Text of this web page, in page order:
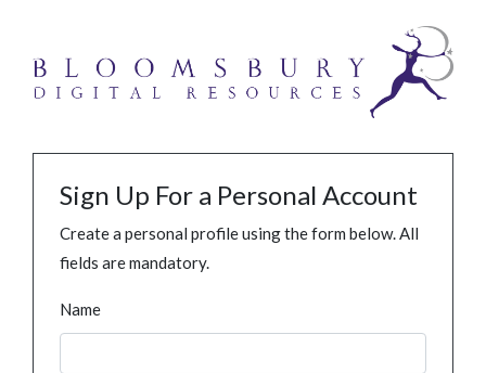
Sign Up For a Personal Account
Create a personal profile using the form below. All
fields are mandatory.
Name